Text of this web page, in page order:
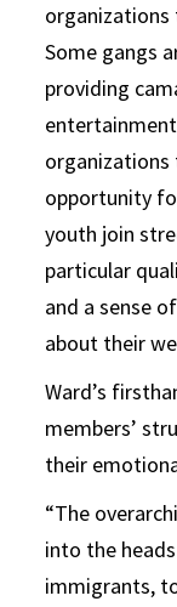
Some gangs
providing
opportunity
youth join
particular
and a sense
about their
Ward’s
members’
their
“The
into the
immigrants,